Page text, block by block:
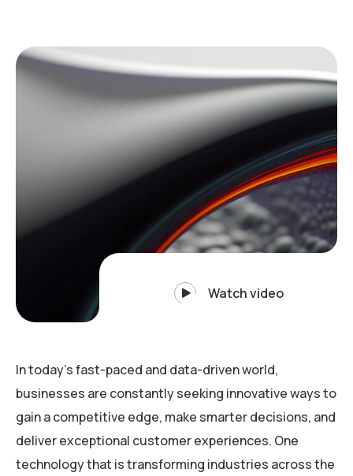
Watch video
In today’s fast-paced and data-driven world,
businesses are constantly seeking innovative ways to
gain a competitive edge, make smarter decisions, and
deliver exceptional customer experiences. One
technology that is transforming industries across the